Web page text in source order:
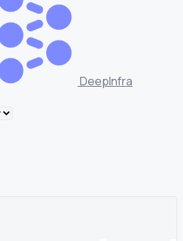
DeepInfra